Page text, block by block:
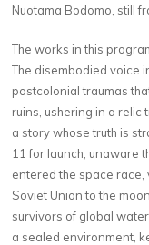
Nuotama Bodomo, still
The works in this
The disembodied voice
postcolonial traumas
ruins, ushering in a
a story whose truth is
11 for launch, unaware
entered the space race,
Soviet Union to the
survivors of global
a sealed environment,